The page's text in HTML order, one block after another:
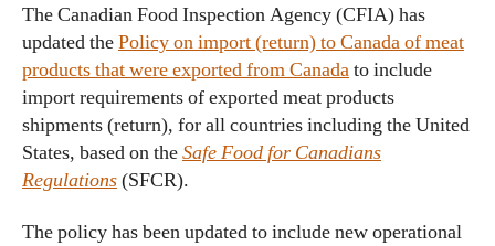
The Canadian Food Inspection Agency (CFIA) has
updated thePolicy on import (return) to Canada of meat
products that were exported from Canadato include
import requirements of exported meat products
shipments (return), for all countries including the United
States, based on theSafe Food for Canadians
Regulations(SFCR).
The policy has been updated to include new operational